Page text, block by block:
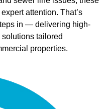
attention. That’s
in — delivering high-
tailored
properties.